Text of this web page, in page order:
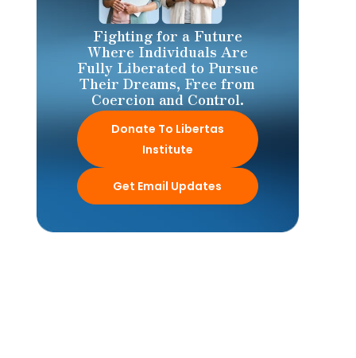
Fighting for a Future
Where Individuals Are
Fully Liberated to Pursue
Their Dreams, Free from
Coercion and Control.
Donate To Libertas
Institute
Get Email Updates